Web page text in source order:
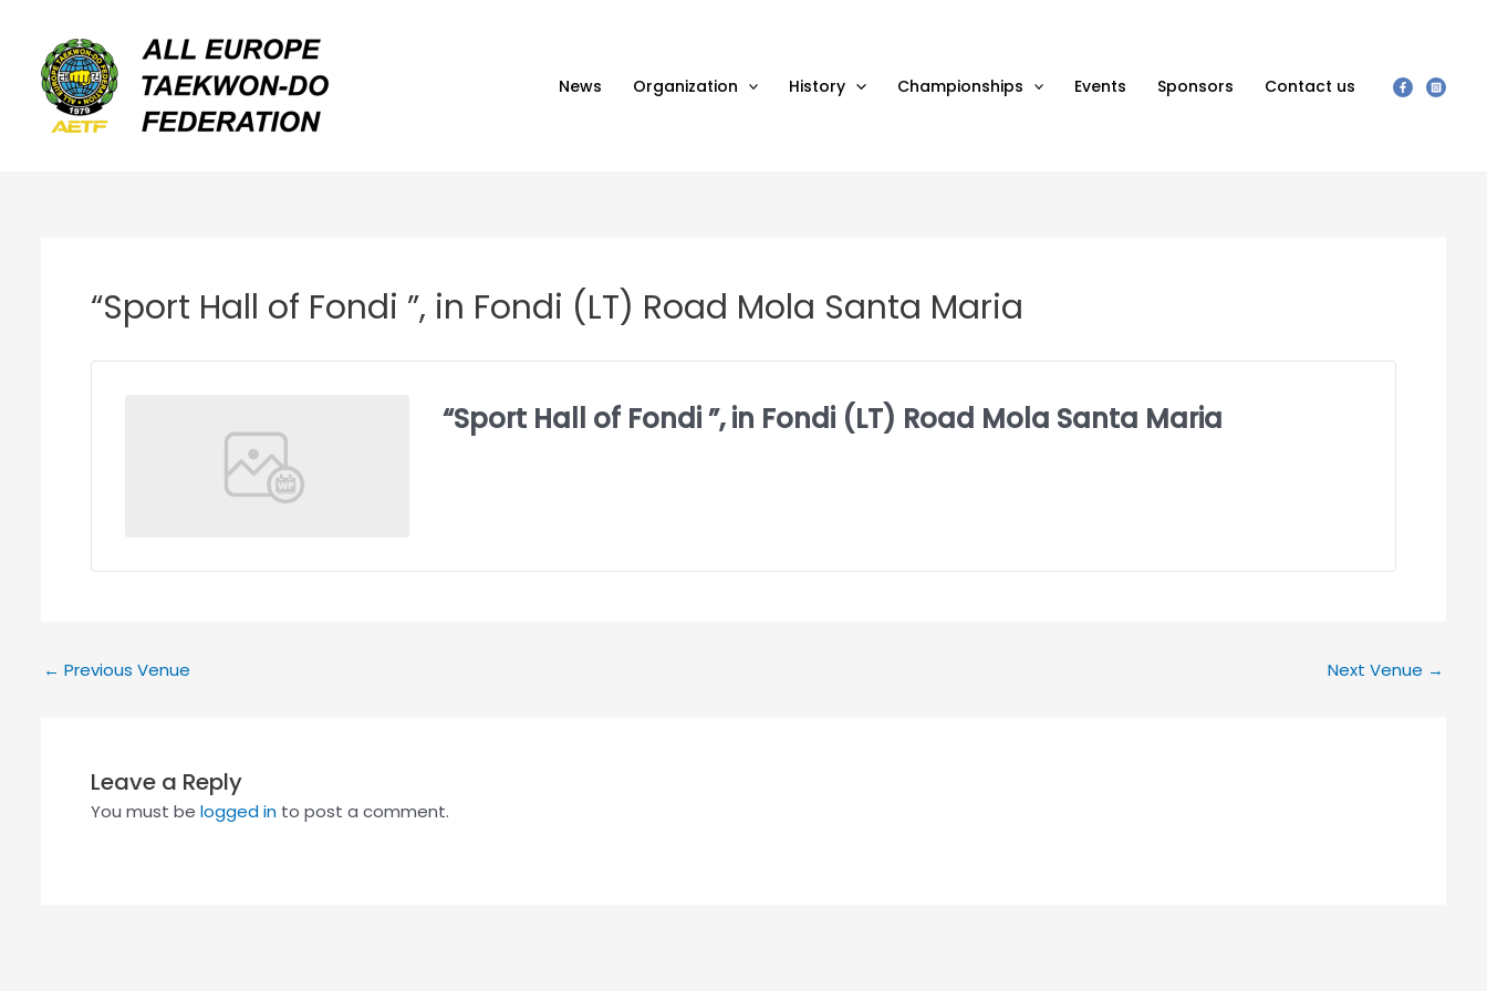
content
News Organization History Championships Events Sponsors Contact us
“Sport Hall of Fondi ”, in Fondi (LT) Road Mola Santa Maria
“Sport Hall of Fondi ”, in Fondi (LT) Road Mola Santa Maria
← Previous Venue Next Venue →
Leave a Reply
You must be logged in to post a comment.